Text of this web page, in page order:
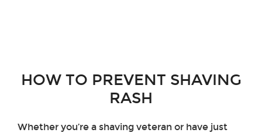
HOW TO PREVENT SHAVING
RASH
Whether you’re a shaving veteran or have just